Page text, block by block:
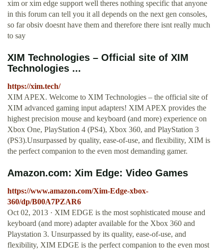
xim or xim edge support well theres nothing specific that anyone
in this forum can tell you it all depends on the next gen consoles,
so far obsiv doesnt have them and therefore there isnt really much
to say
XIM Technologies – Official site of XIM
Technologies ...
https://xim.tech/
XIM APEX. Welcome to XIM Technologies – the official site of
XIM advanced gaming input adapters! XIM APEX provides the
highest precision mouse and keyboard (and more) experience on
Xbox One, PlayStation 4 (PS4), Xbox 360, and PlayStation 3
(PS3).Unsurpassed by quality, ease-of-use, and flexibility, XIM is
the perfect companion to the even most demanding gamer.
Amazon.com: Xim Edge: Video Games
https://www.amazon.com/Xim-Edge-xbox-
360/dp/B00A7PZAR6
Oct 02, 2013 · XIM EDGE is the most sophisticated mouse and
keyboard (and more) adapter available for the Xbox 360 and
Playstation 3. Unsurpassed by its quality, ease-of-use, and
flexibility, XIM EDGE is the perfect companion to the even most